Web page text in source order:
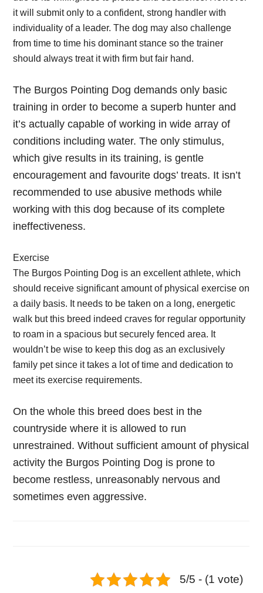
it will submit only to a confident, strong handler with
individuality of a leader. The dog may also challenge
from time to time his dominant stance so the trainer
should always treat it with firm but fair hand.
The Burgos Pointing Dog demands only basic
training in order to become a superb hunter and
it’s actually capable of working in wide array of
conditions including water. The only stimulus,
which give results in its training, is gentle
encouragement and favourite dogs’ treats. It isn’t
recommended to use abusive methods while
working with this dog because of its complete
ineffectiveness.
Exercise
The Burgos Pointing Dog is an excellent athlete, which
should receive significant amount of physical exercise on
a daily basis. It needs to be taken on a long, energetic
walk but this breed indeed craves for regular opportunity
to roam in a spacious but securely fenced area. It
wouldn’t be wise to keep this dog as an exclusively
family pet since it takes a lot of time and dedication to
meet its exercise requirements.
On the whole this breed does best in the
countryside where it is allowed to run
unrestrained. Without sufficient amount of physical
activity the Burgos Pointing Dog is prone to
become restless, unreasonably nervous and
sometimes even aggressive.
5/5 - (1 vote)